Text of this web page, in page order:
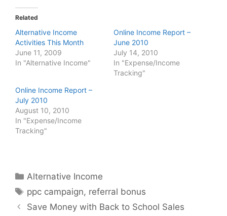
Related
Alternative Income
Activities This Month
June 11, 2009
In "Alternative Income"
Online Income Report –
June 2010
July 14, 2010
In "Expense/Income
Tracking"
Online Income Report –
July 2010
August 10, 2010
In "Expense/Income
Tracking"
Categories
Alternative Income
Tags
ppc campaign, referral bonus
Save Money with Back to School Sales